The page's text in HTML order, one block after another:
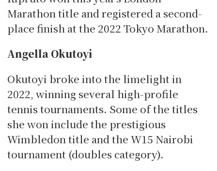
Marathon title and registered a second-
place finish at the 2022 Tokyo Marathon.
Angella Okutoyi
Okutoyi broke into the limelight in
2022, winning several high-profile
tennis tournaments. Some of the titles
she won include the prestigious
Wimbledon title and the W15 Nairobi
tournament (doubles category).